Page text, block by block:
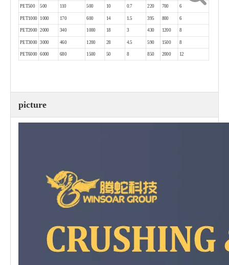
PET500 500 110 500 10 0.7 220 700 6
PET1000 1000 170 600 14 1.5 395 800 6
PET2000 2000 340 1000 18 3 430 1200 8
PET3000 3000 460 1200 28 4.5 590 1500 8
PET6000 6000 680 1500 50 8 850 2000 12
picture